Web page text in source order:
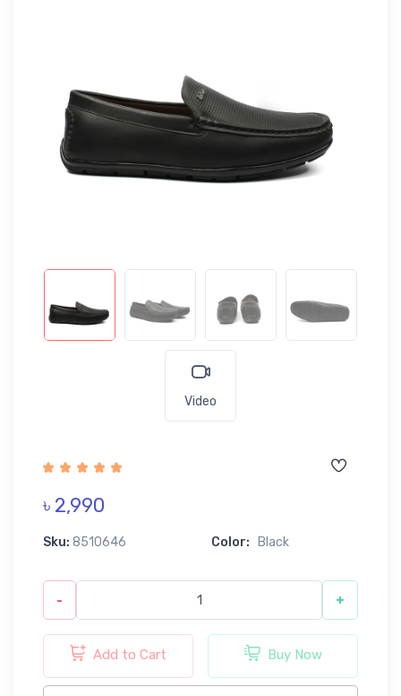
Video
৳ 2,990
Sku: 8510646 Color: Black
- +
Add to Cart Buy Now